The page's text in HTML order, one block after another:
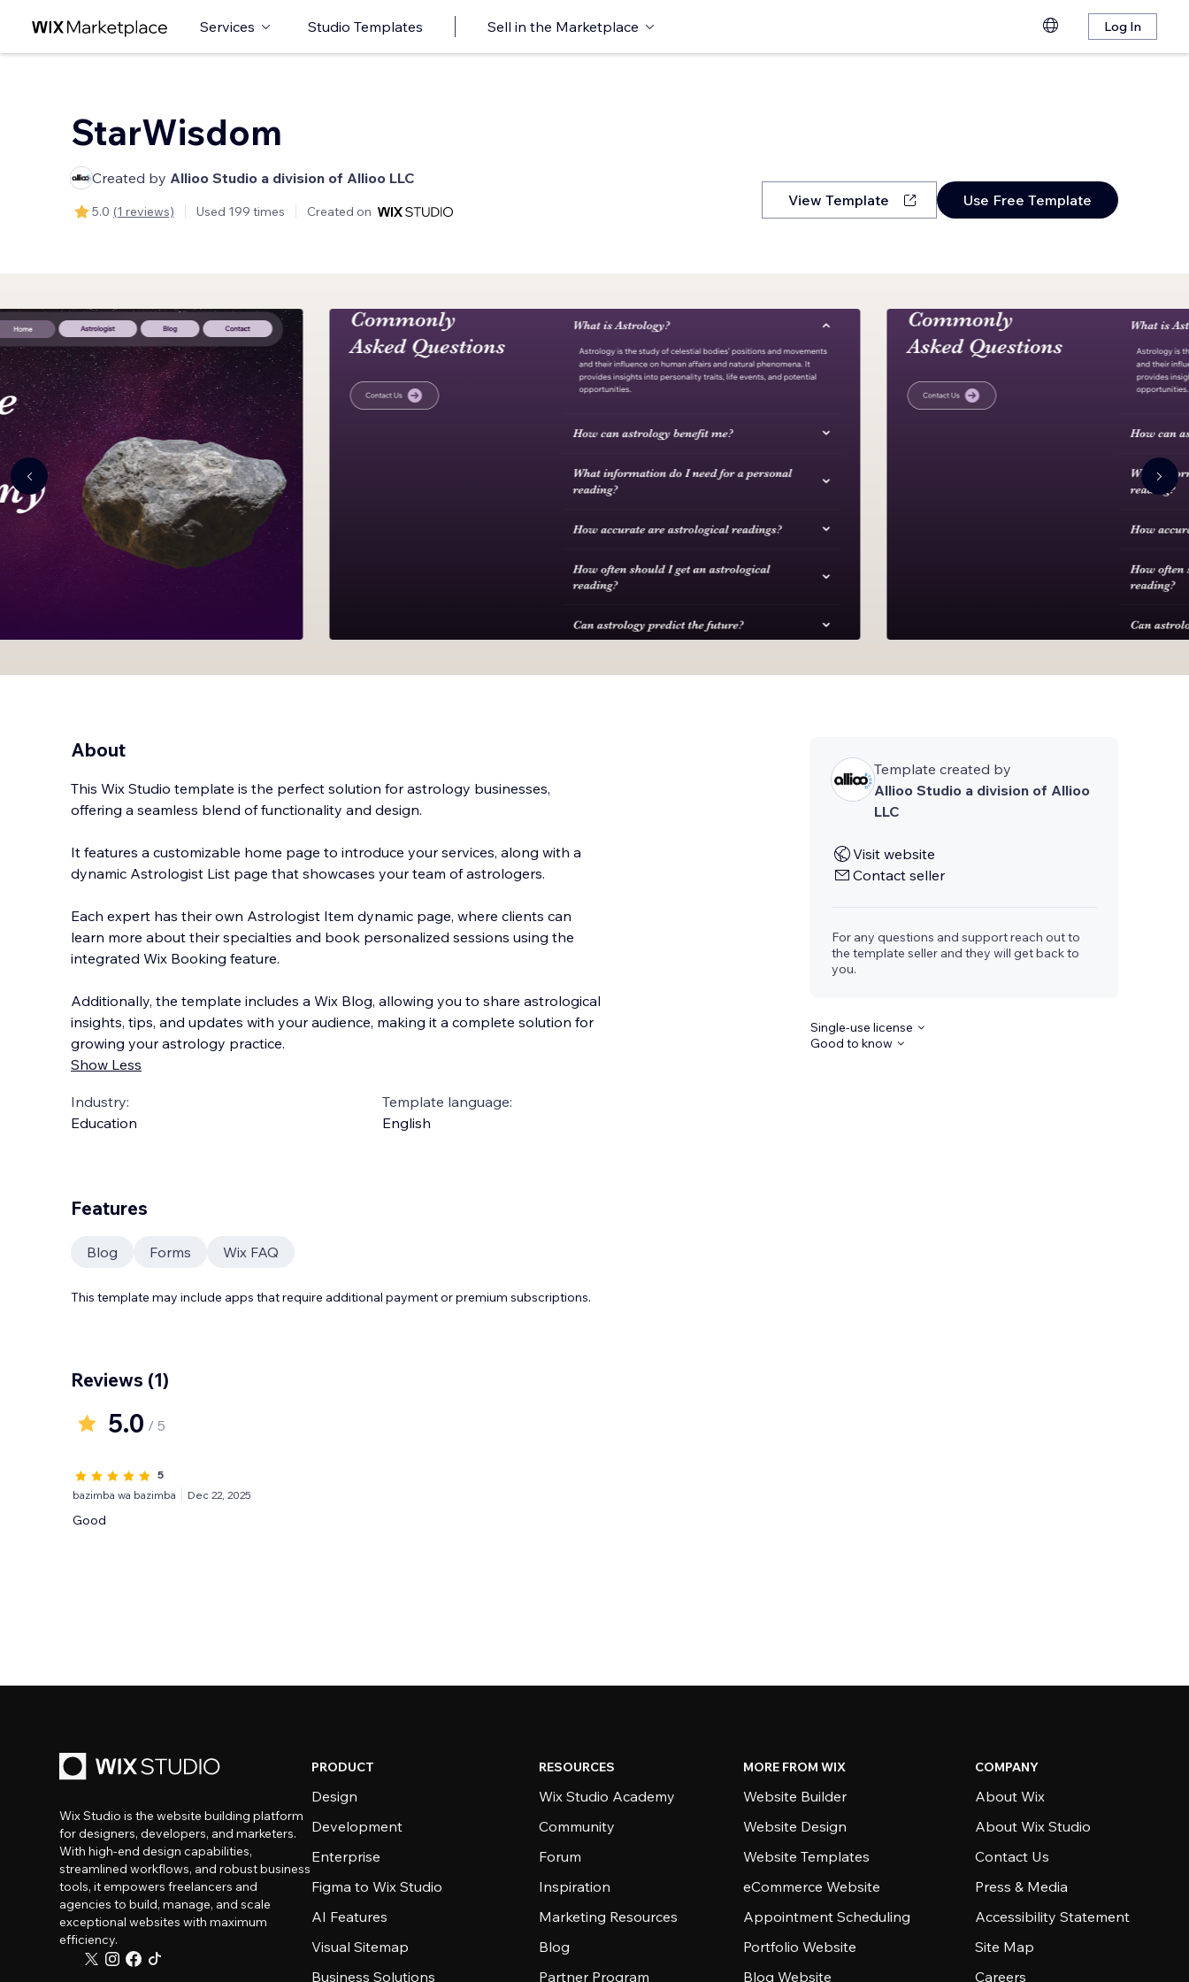
Services Studio Templates Sell in the Marketplace Log In
StarWisdom
Created by Allioo Studio a division of Allioo LLC
5.0 (1 reviews) Used 199 times Created on
View Template Use Free Template
About
This Wix Studio template is the perfect solution for astrology businesses,
offering a seamless blend of functionality and design.
It features a customizable home page to introduce your services, along with a
dynamic Astrologist List page that showcases your team of astrologers.
Each expert has their own Astrologist Item dynamic page, where clients can
learn more about their specialties and book personalized sessions using the
integrated Wix Booking feature.
Additionally, the template includes a Wix Blog, allowing you to share astrological
insights, tips, and updates with your audience, making it a complete solution for
growing your astrology practice.
Show Less
Industry:
Education
Template language:
English
Template created by
Allioo Studio a division of Allioo
LLC
Visit website
Contact seller
For any questions and support reach out to
the template seller and they will get back to
you.
Single-use license
Good to know
Features
Blog Forms Wix FAQ
This template may include apps that require additional payment or premium subscriptions.
Reviews (1)
5.0 / 5
5
bazimba wa bazimba
Dec 22, 2025
Good
Wix Studio is the website building platform
for designers, developers, and marketers.
With high-end design capabilities,
streamlined workflows, and robust business
tools, it empowers freelancers and
agencies to build, manage, and scale
exceptional websites with maximum
efficiency.
PRODUCT
Design
Development
Enterprise
Figma to Wix Studio
AI Features
Visual Sitemap
Business Solutions
RESOURCES
Wix Studio Academy
Community
Forum
Inspiration
Marketing Resources
Blog
Partner Program
MORE FROM WIX
Website Builder
Website Design
Website Templates
eCommerce Website
Appointment Scheduling
Portfolio Website
Blog Website
COMPANY
About Wix
About Wix Studio
Contact Us
Press & Media
Accessibility Statement
Site Map
Careers